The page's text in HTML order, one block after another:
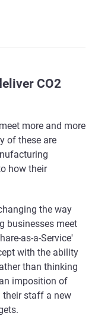
CO2
more and more
of these are
how their
the way
businesses meet
as-a-Service'
with the ability
than thinking
imposition of
their staff a new